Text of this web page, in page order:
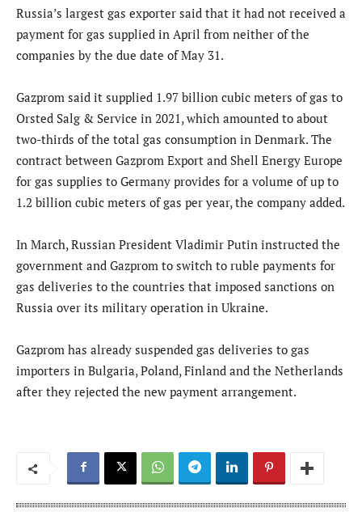
Russia’s largest gas exporter said that it had not received a
payment for gas supplied in April from neither of the
companies by the due date of May 31.
Gazprom said it supplied 1.97 billion cubic meters of gas to
Orsted Salg & Service in 2021, which amounted to about
two-thirds of the total gas consumption in Denmark. The
contract between Gazprom Export and Shell Energy Europe
for gas supplies to Germany provides for a volume of up to
1.2 billion cubic meters of gas per year, the company added.
In March, Russian President Vladimir Putin instructed the
government and Gazprom to switch to ruble payments for
gas deliveries to the countries that imposed sanctions on
Russia over its military operation in Ukraine.
Gazprom has already suspended gas deliveries to gas
importers in Bulgaria, Poland, Finland and the Netherlands
after they rejected the new payment arrangement.